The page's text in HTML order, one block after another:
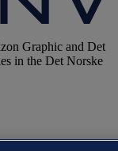
Graphic and Det
in the Det Norske